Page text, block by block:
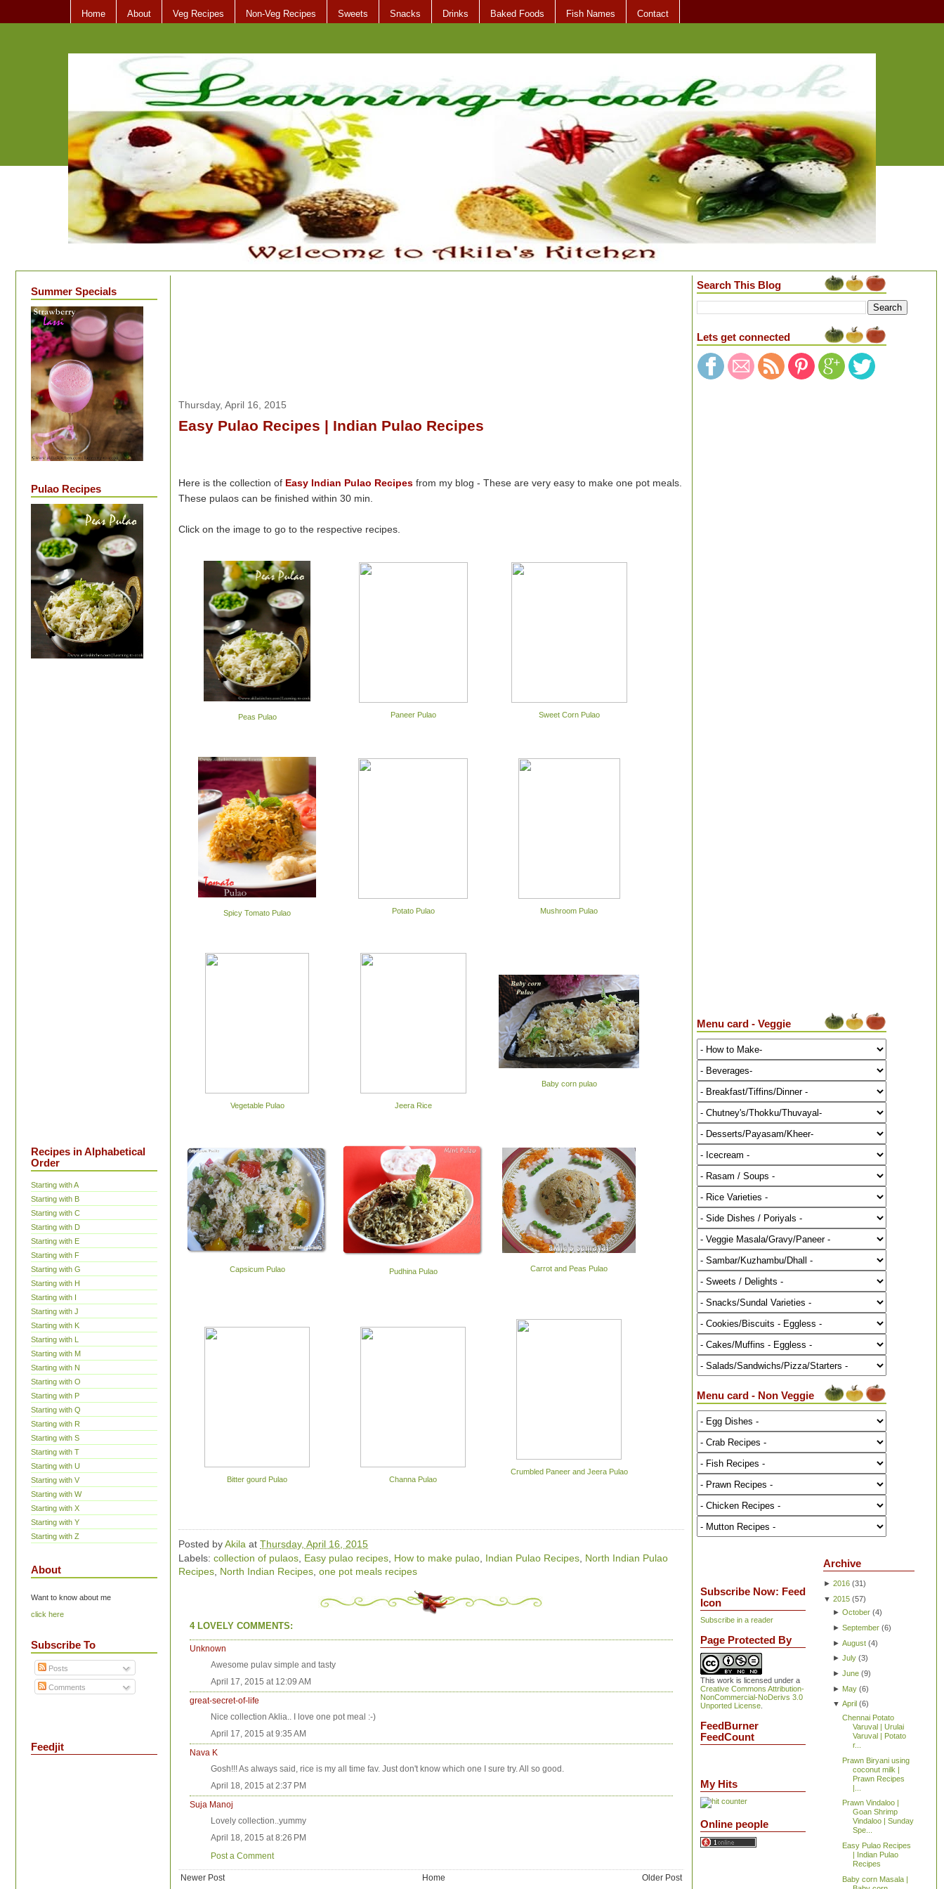
Home About Veg Recipes Non-Veg Recipes Sweets Snacks Drinks Baked Foods Fish Names Contact
Summer Specials
Pulao Recipes
Recipes in Alphabetical
Order
Starting with A
Starting with B
Starting with C
Starting with D
Starting with E
Starting with F
Starting with G
Starting with H
Starting with I
Starting with J
Starting with K
Starting with L
Starting with M
Starting with N
Starting with O
Starting with P
Starting with Q
Starting with R
Starting with S
Starting with T
Starting with U
Starting with V
Starting with W
Starting with X
Starting with Y
Starting with Z
About
Want to know about me
click here
Subscribe To
Posts
Comments
Feedjit
Thursday, April 16, 2015
Easy Pulao Recipes | Indian Pulao Recipes
Here is the collection of Easy Indian Pulao Recipes from my blog - These are very easy to make one pot meals.
These pulaos can be finished within 30 min.
Click on the image to go to the respective recipes.
Peas Pulao Paneer Pulao Sweet Corn Pulao
Spicy Tomato Pulao Potato Pulao Mushroom Pulao
Vegetable Pulao Jeera Rice
Baby corn pulao
Capsicum Pulao Pudhina Pulao Carrot and Peas Pulao
Bitter gourd Pulao Channa Pulao
Crumbled Paneer and Jeera Pulao
Posted byAkila at Thursday, April 16, 2015
Labels: collection of pulaos Easy pulao recipes How to make pulao Indian Pulao Recipes North Indian Pulao
Recipes North Indian Recipes one pot meals recipes
4 LOVELY COMMENTS:
Unknown
Awesome pulav simple and tasty
April 17, 2015 at 12:09 AM
great-secret-of-life
Nice collection Aklia.. I love one pot meal :-)
April 17, 2015 at 9:35 AM
Nava K
Gosh!!! As always said, rice is my all time fav. Just don't know which one I sure try. All so good.
April 18, 2015 at 2:37 PM
Suja Manoj
Lovely collection..yummy
April 18, 2015 at 8:26 PM
Post a Comment
Newer Post Older Post
Home
Search This Blog
Lets get connected
Menu card - Veggie
Menu card - Non Veggie
Subscribe Now: Feed
Icon
Subscribe in a reader
Page Protected By
This work is licensed under a
Creative Commons Attribution-
NonCommercial-NoDerivs 3.0
Unported License
FeedBurner
FeedCount
My Hits
Online people
Archive
► 2016 (31)
▼ 2015 (57)
► October(4)
► September(6)
► August(4)
► July(3)
► June(9)
► May(6)
▼ April (6)
Chennai Potato
Varuval | Urulai
Varuval | Potato
r...
Prawn Biryani using
coconut milk |
Prawn Recipes
|...
Prawn Vindaloo |
Goan Shrimp
Vindaloo | Sunday
Spe...
Easy Pulao Recipes
| Indian Pulao
Recipes
Baby corn Masala |